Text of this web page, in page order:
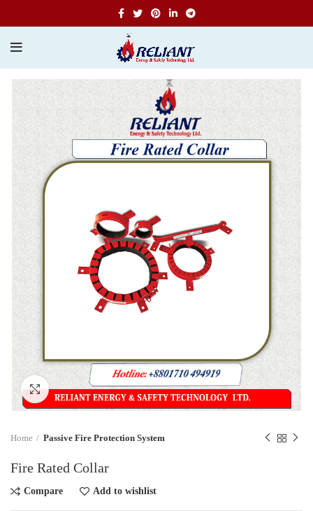
Click to enlarge
Home Passive Fire Protection System
Fire Rated Collar
Compare Add to wishlist